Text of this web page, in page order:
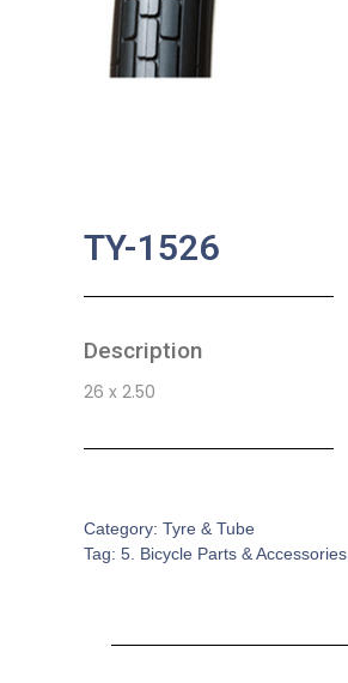
TY-1526
Description
26 x 2.50
Category: Tyre & Tube
Tag: 5. Bicycle Parts & Accessories